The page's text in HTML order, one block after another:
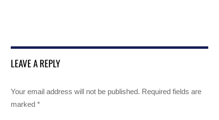
LEAVE A REPLY
Your email address will not be published. Required fields are
marked*